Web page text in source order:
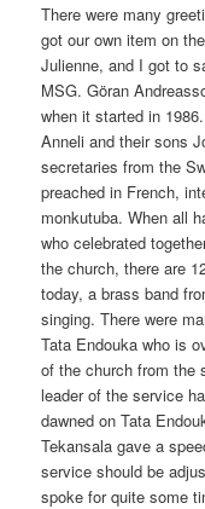
There were many
got our own item on
Julienne, and I got to
MSG. Göran
when it started in
Anneli and their sons
secretaries from the
preached in French,
monkutuba. When all
who celebrated
the church, there are
today, a brass band
singing. There were
Tata Endouka who is
of the church from the
leader of the service
dawned on Tata
Tekansala gave a
service should be
spoke for quite some